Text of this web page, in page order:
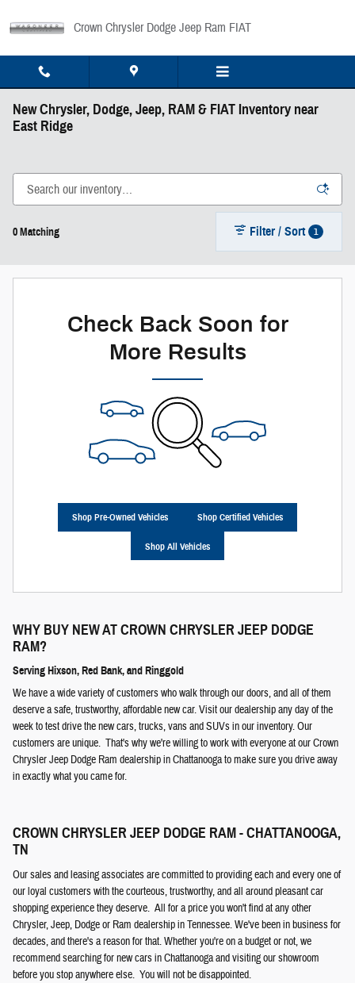
Crown Chrysler Dodge Jeep Ram FIAT
New Chrysler, Dodge, Jeep, RAM & FIAT Inventory near
East Ridge
0 Matching Filter / Sort 1
Check Back Soon for
More Results
Shop Pre-Owned Vehicles Shop Certified Vehicles
Shop All Vehicles
WHY BUY NEW ATCROWN CHRYSLER JEEP DODGE
RAM?
Serving Hixson, Red Bank, and Ringgold
We have a wide variety of customers who walk through our doors, and all of them
deserve a safe, trustworthy, affordable new car. Visit our dealership any day of the
week to test drive the new cars, trucks, vans and SUVs in our inventory. Our
customers are unique. That's why we're willing to work with everyone at our Crown
Chrysler Jeep Dodge Ram dealership in Chattanooga to make sure you drive away
in exactly what you came for.
CROWN CHRYSLER JEEP DODGE RAM - CHATTANOOGA,
TN
Our sales and leasing associates are committed to providing each and every one of
our loyal customers with the courteous, trustworthy, and all around pleasant car
shopping experience they deserve. All for a price you won't find at any other
Chrysler, Jeep, Dodge or Ram dealership in Tennessee. We've been in business for
decades, and there's a reason for that. Whether you're on a budget or not, we
recommend searching for new cars in Chattanooga and visiting our showroom
before you stop anywhere else. You will not be disappointed.